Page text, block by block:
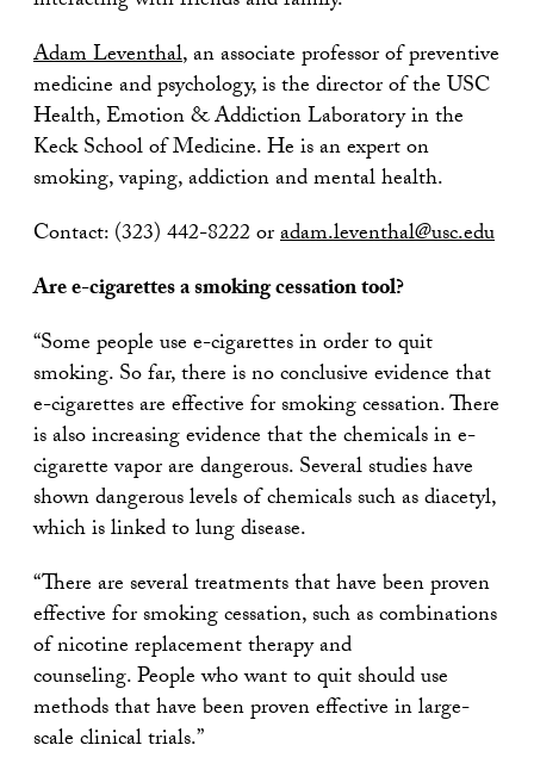
Adam Leventhal, an associate professor of preventive
medicine and psychology, is the director of the USC
Health, Emotion & Addiction Laboratory in the
Keck School of Medicine. He is an expert on
smoking, vaping, addiction and mental health.
Contact: (323) 442-8222 oradam.leventhal@usc.edu
Are e-cigarettes a smoking cessation tool?
“Some people use e-cigarettes in order to quit
smoking. So far, there is no conclusive evidence that
e-cigarettes are effective for smoking cessation. There
is also increasing evidence that the chemicals in e-
cigarette vapor are dangerous. Several studies have
shown dangerous levels of chemicals such as diacetyl,
which is linked to lung disease.
“There are several treatments that have been proven
effective for smoking cessation, such as combinations
of nicotine replacement therapy and
counseling. People who want to quit should use
methods that have been proven effective in large-
scale clinical trials.”